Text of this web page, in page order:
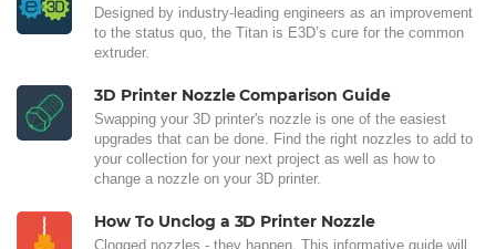
Designed by industry-leading engineers as an improvement
to the status quo, the Titan is E3D’s cure for the common
extruder.
3D Printer Nozzle Comparison Guide
Swapping your 3D printer's nozzle is one of the easiest
upgrades that can be done. Find the right nozzles to add to
your collection for your next project as well as how to
change a nozzle on your 3D printer.
How To Unclog a 3D Printer Nozzle
Clogged nozzles - they happen. This informative guide will